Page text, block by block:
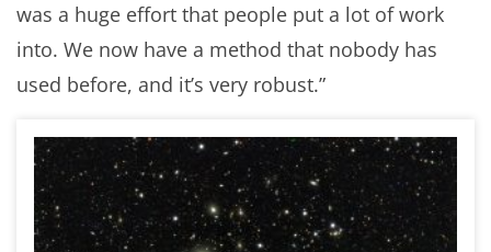
was a huge effort that people put a lot of work
into. We now have a method that nobody has
used before, and it’s very robust.”